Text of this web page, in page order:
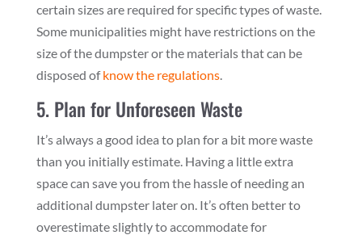
certain sizes are required for specific types of waste.
Some municipalities might have restrictions on the
size of the dumpster or the materials that can be
disposed ofknow the regulations.
5. Plan for Unforeseen Waste
It’s always a good idea to plan for a bit more waste
than you initially estimate. Having a little extra
space can save you from the hassle of needing an
additional dumpster later on. It’s often better to
overestimate slightly to accommodate for